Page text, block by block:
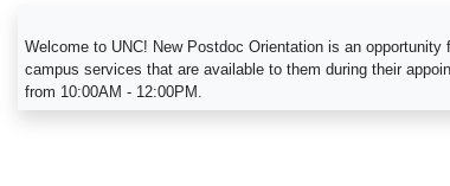
Welcome to UNC! New Postdoc Orientation is an
campus services that are available to them during their
from 10:00AM - 12:00PM.